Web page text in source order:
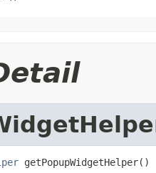
getPopupWidgetHelper()